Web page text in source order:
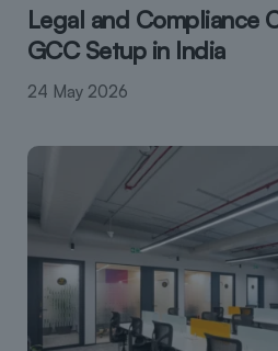
Legal and Compliance
GCC Setup in India
24 May 2026